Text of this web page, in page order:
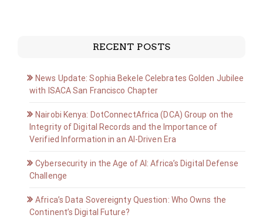
RECENT POSTS
News Update: Sophia Bekele Celebrates Golden Jubilee
with ISACA San Francisco Chapter
Nairobi Kenya: DotConnectAfrica (DCA) Group on the
Integrity of Digital Records and the Importance of
Verified Information in an AI-Driven Era
Cybersecurity in the Age of AI: Africa’s Digital Defense
Challenge
Africa’s Data Sovereignty Question: Who Owns the
Continent’s Digital Future?